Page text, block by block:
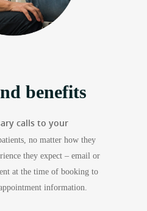
benefits
calls to your
no matter how they
they expect – email or
at the time of booking to
information.